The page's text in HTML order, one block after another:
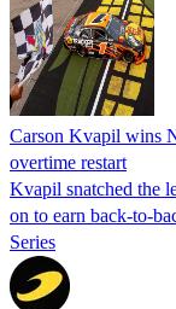
Carson Kvapil wins
overtime restart
Kvapil snatched the
on to earn back-to-
Series